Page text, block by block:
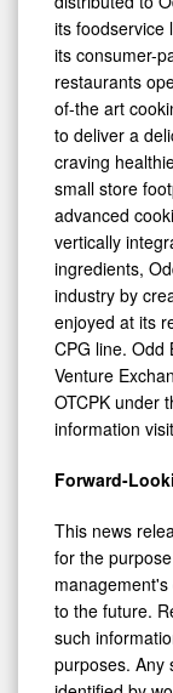
distributed to
its foodservice
its consumer-
restaurants
of-the art
to deliver a
craving
small store
advanced
vertically
ingredients,
industry by
enjoyed at its
CPG line. Odd
Venture
OTCPK under
information visit
Forward-
This news
for the
to the future.
such
purposes. Any